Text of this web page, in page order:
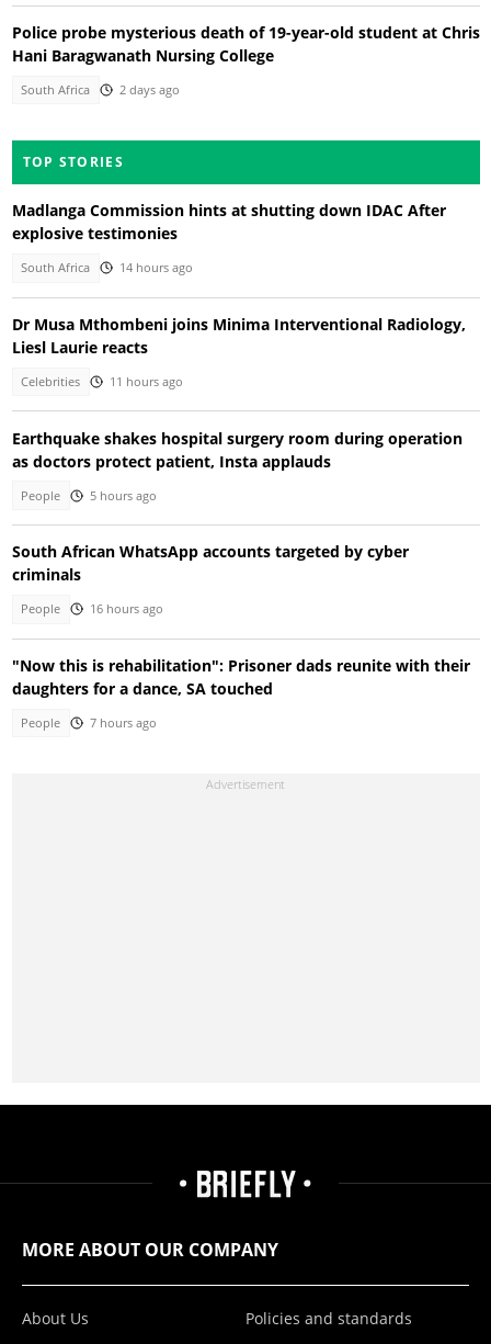
Police probe mysterious death of 19-year-old student at Chris
Hani Baragwanath Nursing College
South Africa 2 days ago
TOP STORIES
Madlanga Commission hints at shutting down IDAC After
explosive testimonies
South Africa 14 hours ago
Dr Musa Mthombeni joins Minima Interventional Radiology,
Liesl Laurie reacts
Celebrities 11 hours ago
Earthquake shakes hospital surgery room during operation
as doctors protect patient, Insta applauds
People 5 hours ago
South African WhatsApp accounts targeted by cyber
criminals
People 16 hours ago
"Now this is rehabilitation": Prisoner dads reunite with their
daughters for a dance, SA touched
People 7 hours ago
MORE ABOUT OUR COMPANY
About Us Policies and standards